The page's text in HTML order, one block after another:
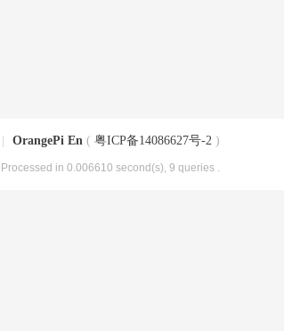
OrangePi En ( 粤ICP备14086627号-2 )
, Processed in 0.006610 second(s), 9 queries .